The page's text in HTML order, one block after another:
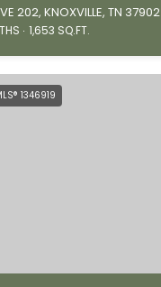
202, KNOXVILLE, TN 37902
1,653 SQ.FT.
1346919